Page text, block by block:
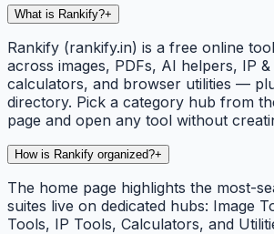
What is Rankify?+
Rankify (rankify.in) is a free online
across images, PDFs, AI helpers, IP
calculators, and browser utilities —
directory. Pick a category hub from
page and open any tool without
How is Rankify organized?+
The home page highlights the most-
suites live on dedicated hubs: Image
Tools, IP Tools, Calculators, and